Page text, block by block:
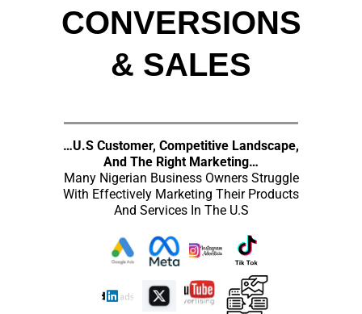
CONVERSIONS
& SALES
…U.S Customer, Competitive Landscape,
And The Right Marketing…
Many Nigerian Business Owners Struggle
With Effectively Marketing Their Products
And Services In The U.S